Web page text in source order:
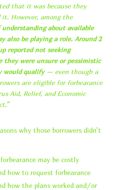
that it was because they
However, among the
understanding about available
also be playing a role. Around 2
reported not seeking
they were unsure or pessimistic
would qualify— even though a
are eligible for forbearance
Aid, Relief, and Economic
.”
why those borrowers didn’t
may be costly
how to request forbearance
how the plans worked and/or